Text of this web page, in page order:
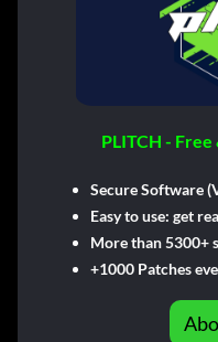
PLITCH -
Secure Software
Easy to use: get
More than 5300+
+1000 Patches